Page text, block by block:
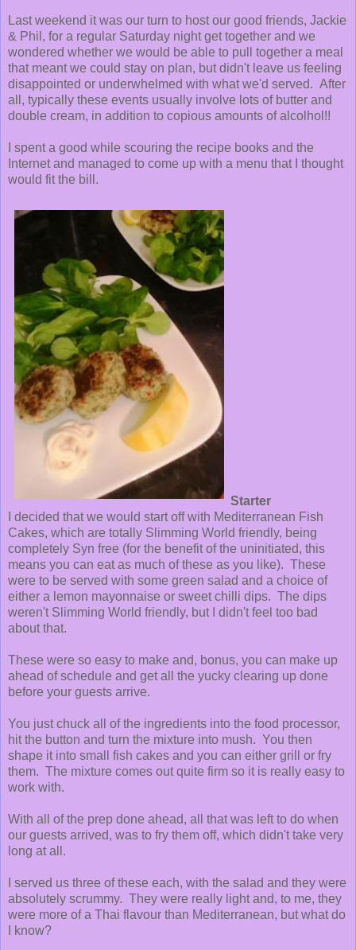
Last weekend it was our turn to host our good friends, Jackie
& Phil, for a regular Saturday night get together and we
wondered whether we would be able to pull together a meal
that meant we could stay on plan, but didn't leave us feeling
disappointed or underwhelmed with what we'd served. After
all, typically these events usually involve lots of butter and
double cream, in addition to copious amounts of alcolhol!!
I spent a good while scouring the recipe books and the
Internet and managed to come up with a menu that I thought
would fit the bill.
Starter
I decided that we would start off with Mediterranean Fish
Cakes, which are totally Slimming World friendly, being
completely Syn free (for the benefit of the uninitiated, this
means you can eat as much of these as you like). These
were to be served with some green salad and a choice of
either a lemon mayonnaise or sweet chilli dips. The dips
weren't Slimming World friendly, but I didn't feel too bad
about that.
These were so easy to make and, bonus, you can make up
ahead of schedule and get all the yucky clearing up done
before your guests arrive.
You just chuck all of the ingredients into the food processor,
hit the button and turn the mixture into mush. You then
shape it into small fish cakes and you can either grill or fry
them. The mixture comes out quite firm so it is really easy to
work with.
With all of the prep done ahead, all that was left to do when
our guests arrived, was to fry them off, which didn't take very
long at all.
I served us three of these each, with the salad and they were
absolutely scrummy. They were really light and, to me, they
were more of a Thai flavour than Mediterranean, but what do
I know?